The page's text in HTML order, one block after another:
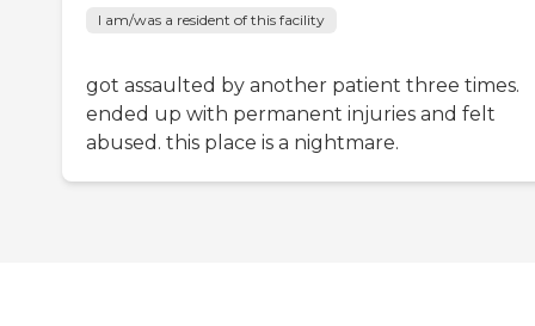
I am/was a resident of this facility
got assaulted by another patient three times.
ended up with permanent injuries and felt
abused. this place is a nightmare.